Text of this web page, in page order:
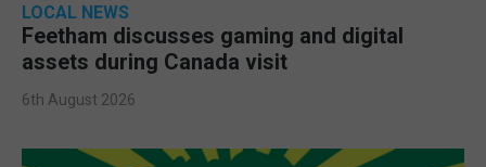
LOCAL NEWS
Feetham discusses gaming and digital
assets during Canada visit
6th August 2026